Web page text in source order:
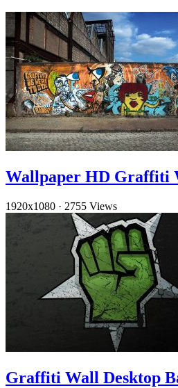
Wallpaper HD Graffiti
1920x1080 · 2755 Views
Graffiti Wall Desktop